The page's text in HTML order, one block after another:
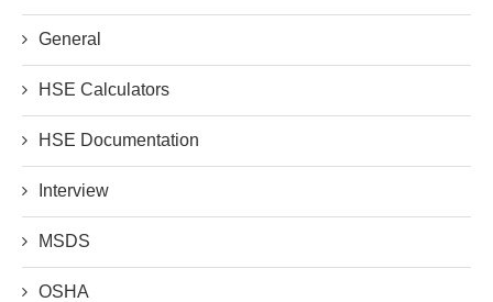
General
HSE Calculators
HSE Documentation
Interview
MSDS
OSHA